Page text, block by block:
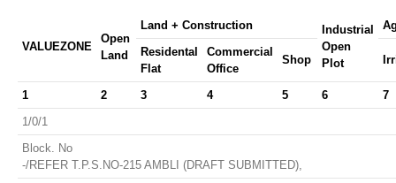
VALUEZONE
Open
Land
Land + Construction
Industrial
Open
Plot
Residental
Flat
Commercial
Office
Shop
1 2 3 4 5 6
7
1/0/1
Block. No
-/REFER T.P.S.NO-215 AMBLI (DRAFT SUBMITTED),